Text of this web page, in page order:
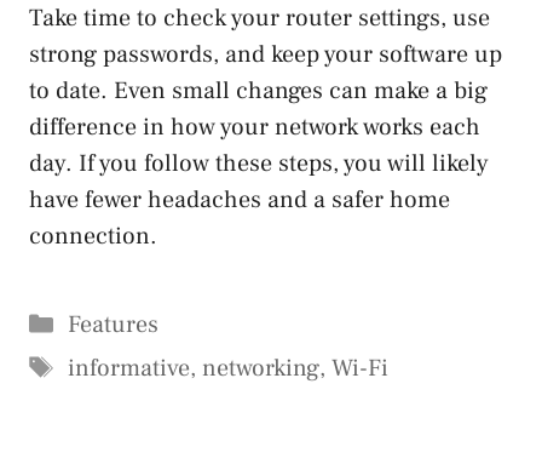
Take time to check your router settings, use
strong passwords, and keep your software up
to date. Even small changes can make a big
difference in how your network works each
day. If you follow these steps, you will likely
have fewer headaches and a safer home
connection.
Categories
Features
Tags
informative, networking, Wi-Fi